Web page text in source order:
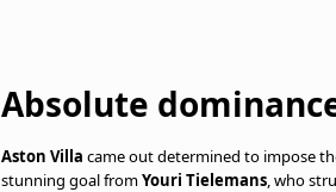
Absolute
Aston Villa came out determined to impose
stunning goal fromYouri Tielemans, who